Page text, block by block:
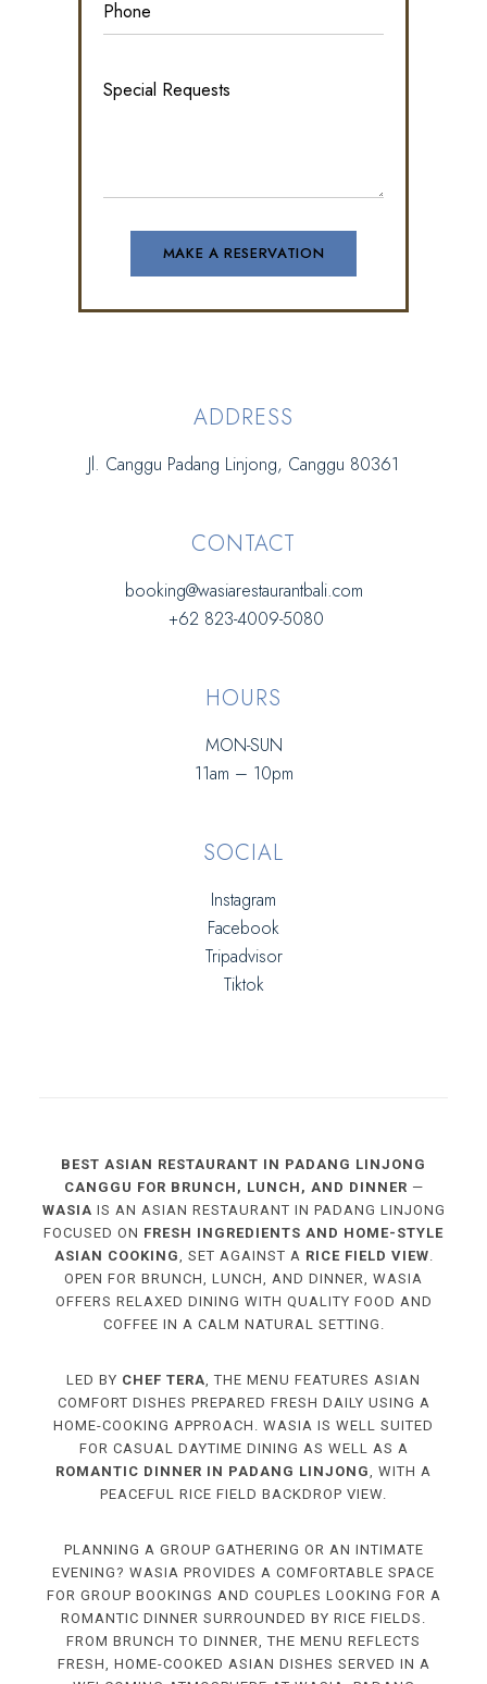
ADDRESS
Jl. Canggu Padang Linjong, Canggu 80361
CONTACT
booking@wasiarestaurantbali.com
+62 823-4009-5080
HOURS
MON-SUN
11am – 10pm
SOCIAL
Instagram
Facebook
Tripadvisor
Tiktok
BEST ASIAN RESTAURANT IN PADANG LINJONG
CANGGU FOR BRUNCH, LUNCH, AND DINNER —
WASIA IS AN ASIAN RESTAURANT IN PADANG LINJONG
FOCUSED ON FRESH INGREDIENTS AND HOME-STYLE
ASIAN COOKING , SET AGAINST A RICE FIELD VIEW
OPEN FOR BRUNCH, LUNCH, AND DINNER, WASIA
OFFERS RELAXED DINING WITH QUALITY FOOD AND
COFFEE IN A CALM NATURAL SETTING.
LED BY CHEF TERA , THE MENU FEATURES ASIAN
COMFORT DISHES PREPARED FRESH DAILY USING A
HOME-COOKING APPROACH. WASIA IS WELL SUITED
FOR CASUAL DAYTIME DINING AS WELL AS A
ROMANTIC DINNER IN PADANG LINJONG
, WITH A
PEACEFUL RICE FIELD BACKDROP VIEW.
PLANNING A GROUP GATHERING OR AN INTIMATE
EVENING? WASIA PROVIDES A COMFORTABLE SPACE
FOR GROUP BOOKINGS AND COUPLES LOOKING FOR A
ROMANTIC DINNER SURROUNDED BY RICE FIELDS.
FROM BRUNCH TO DINNER, THE MENU REFLECTS
FRESH, HOME-COOKED ASIAN DISHES SERVED IN A